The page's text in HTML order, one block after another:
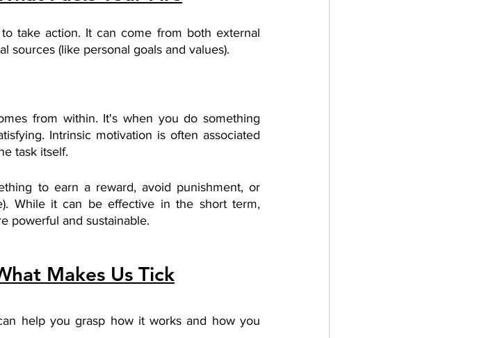
take action. It can come from both external
sources (like personal goals and values).
from within. It's when you do something
Intrinsic motivation is often associated
task itself.
to earn a reward, avoid punishment, or
While it can be effective in the short term,
powerful and sustainable.
Makes Us Tick
help you grasp how it works and how you